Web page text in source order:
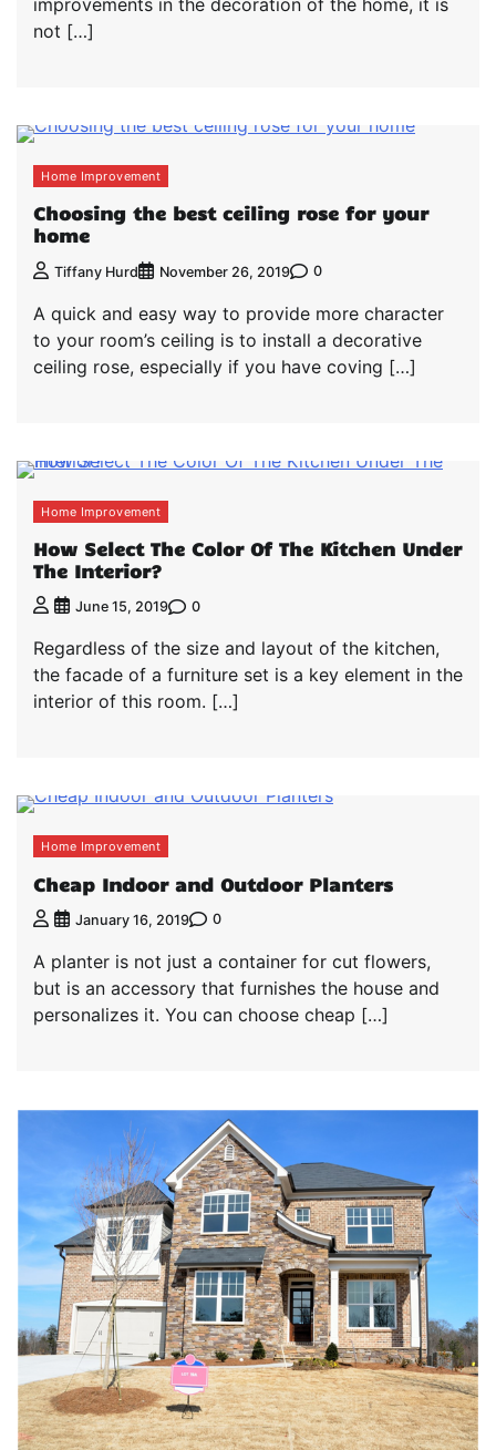
not […]
Home Improvement
Choosing the best ceiling rose for your
home
Tiffany Hurd November 26, 2019 0
A quick and easy way to provide more character
to your room’s ceiling is to install a decorative
ceiling rose, especially if you have coving […]
Home Improvement
How Select The Color Of The Kitchen Under
The Interior?
June 15, 2019 0
Regardless of the size and layout of the kitchen,
the facade of a furniture set is a key element in the
interior of this room. […]
Home Improvement
Cheap Indoor and Outdoor Planters
January 16, 2019 0
A planter is not just a container for cut flowers,
but is an accessory that furnishes the house and
personalizes it. You can choose cheap […]